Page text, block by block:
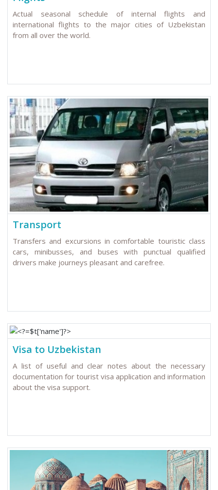
Actual seasonal schedule of internal flights and
international flights to the major cities of Uzbekistan
from all over the world.
Transport
Transfers and excursions in comfortable touristic class
cars, minibusses, and buses with punctual qualified
drivers make journeys pleasant and carefree.
Visa to Uzbekistan
A list of useful and clear notes about the necessary
documentation for tourist visa application and information
about the visa support.